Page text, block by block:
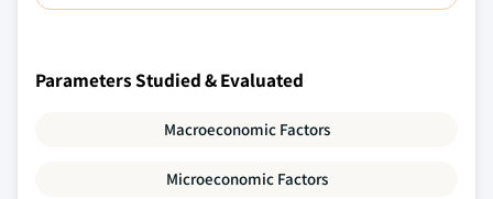
Parameters Studied & Evaluated
Macroeconomic Factors
Microeconomic Factors